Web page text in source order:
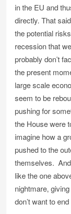
in the EU and
directly. That
the potential
recession that
probably don’t
the present
large scale
seem to be
pushing for
the House were
imagine how a
pushed to the
themselves.
like the one
nightmare,
don’t want to